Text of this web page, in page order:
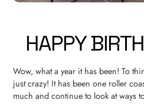
HAPPY
Wow, what a year it has been! To
just crazy! It has been one roller
much and continue to look at ways